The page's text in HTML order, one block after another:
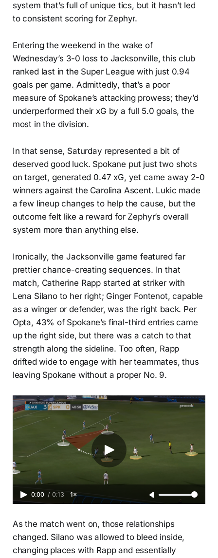
system that’s full of unique tics, but it hasn’t led
to consistent scoring for Zephyr.
Entering the weekend in the wake of
Wednesday’s 3-0 loss to Jacksonville, this club
ranked last in the Super League with just 0.94
goals per game. Admittedly, that’s a poor
measure of Spokane’s attacking prowess; they’d
underperformed their xG by a full 5.0 goals, the
most in the division.
In that sense, Saturday represented a bit of
deserved good luck. Spokane put just two shots
on target, generated 0.47 xG, yet came away 2-0
winners against the Carolina Ascent. Lukic made
a few lineup changes to help the cause, but the
outcome felt like a reward for Zephyr’s overall
system more than anything else.
Ironically, the Jacksonville game featured far
prettier chance-creating sequences. In that
match, Catherine Rapp started at striker with
Lena Silano to her right; Ginger Fontenot, capable
as a winger or defender, was the right back. Per
Opta, 43% of Spokane’s final-third entries came
up the right side, but there was a catch to that
strength along the sideline. Too often, Rapp
drifted wide to engage with her teammates, thus
leaving Spokane without a proper No. 9.
0:00 / 0:13 1×
As the match went on, those relationships
changed. Silano was allowed to bleed inside,
changing places with Rapp and essentially